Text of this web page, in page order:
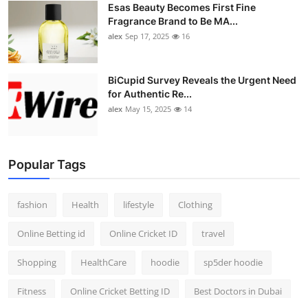
Esas Beauty Becomes First Fine
Fragrance Brand to Be MA...
alex Sep 17, 2025 16
BiCupid Survey Reveals the Urgent Need
for Authentic Re...
alex May 15, 2025 14
Popular Tags
fashion Health lifestyle Clothing
Online Betting id Online Cricket ID travel
Shopping HealthCare hoodie sp5der hoodie
Fitness Online Cricket Betting ID Best Doctors in Dubai